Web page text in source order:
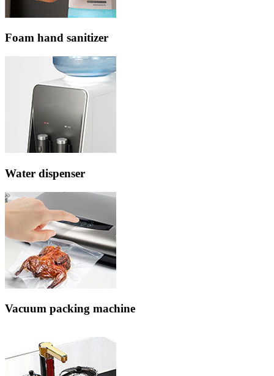
Foam hand sanitizer
Water dispenser
Vacuum packing machine